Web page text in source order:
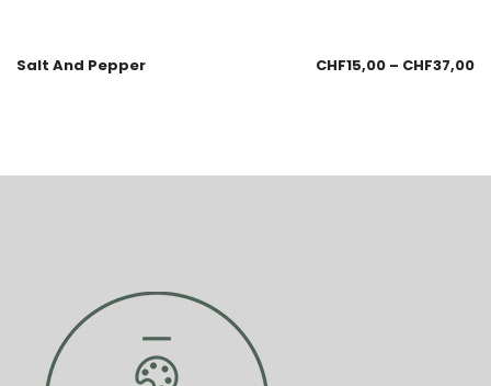
Salt And Pepper CHF15,00 – CHF37,00